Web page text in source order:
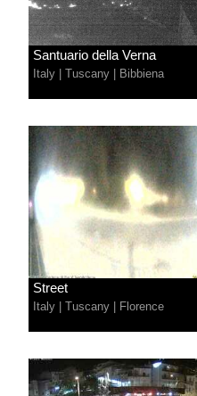
Santuario della Verna
Italy Tuscany Bibbiena
Street
Italy Tuscany Florence